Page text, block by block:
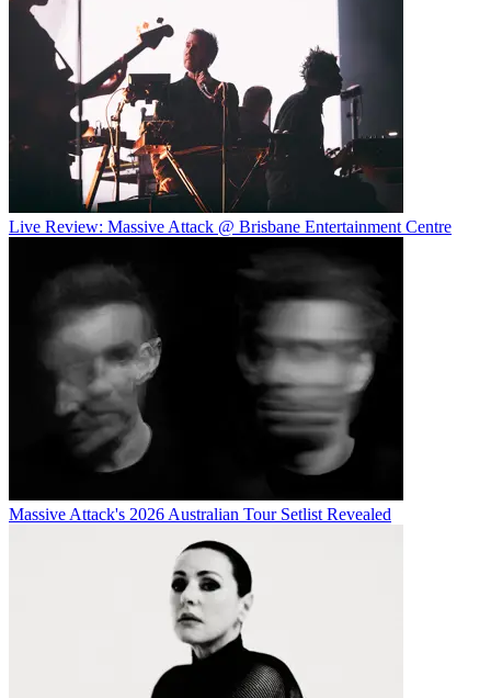
Live Review: Massive Attack @ Brisbane Entertainment Centre
Massive Attack's 2026 Australian Tour Setlist Revealed